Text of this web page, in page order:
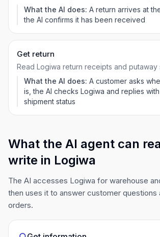
What the AI does: A return arrives at
the AI confirms it has been received
Get return
Read Logiwa return receipts and putaway
What the AI does: A customer asks
is, the AI checks Logiwa and replies
shipment status
What the AI agent can
write in Logiwa
The AI accesses Logiwa for warehouse
then uses it to answer customer questions
orders.